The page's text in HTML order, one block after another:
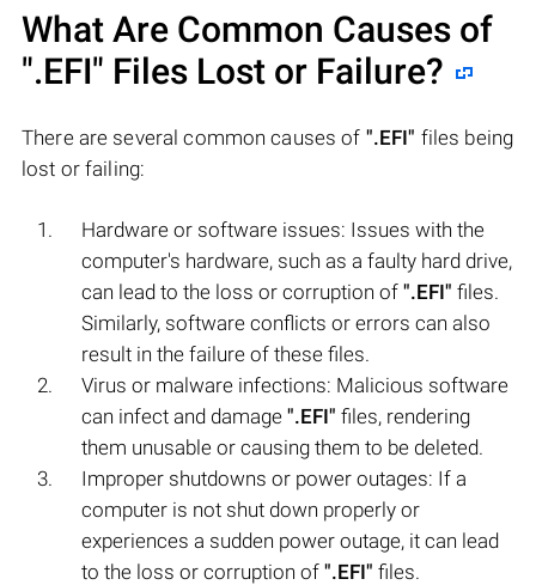
What Are Common Causes of
".EFI" Files Lost or Failure?
There are several common causes of ".EFI" files being
lost or failing:
Hardware or software issues: Issues with the
computer's hardware, such as a faulty hard drive,
can lead to the loss or corruption of ".EFI" files.
Similarly, software conflicts or errors can also
result in the failure of these files.
Virus or malware infections: Malicious software
can infect and damage ".EFI" files, rendering
them unusable or causing them to be deleted.
Improper shutdowns or power outages: If a
computer is not shut down properly or
experiences a sudden power outage, it can lead
to the loss or corruption of ".EFI" files.